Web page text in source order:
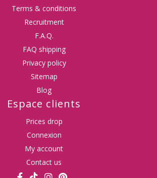
Terms & conditions
Recruitment
F.A.Q.
FAQ shipping
Privacy policy
Sitemap
Blog
Espace clients
Prices drop
Connexion
My account
Contact us